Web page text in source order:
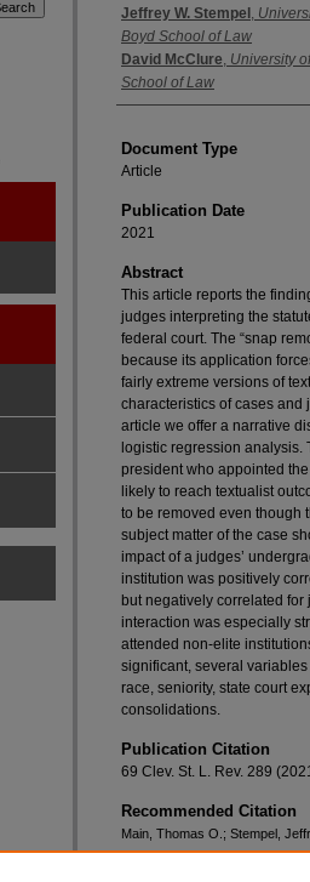
Jeffrey W. Stempel ,
Boyd School of Law
David McClure, University
School of Law
Document Type
Article
Publication Date
2021
Abstract
This article reports the
judges interpreting the
federal court. The “snap
because its application
fairly extreme versions of
characteristics of cases and
article we offer a narrative
logistic regression analysis.
president who appointed
likely to reach textualist
to be removed even though
subject matter of the case
impact of a judges’
institution was positively
but negatively correlated
interaction was especially
attended non-elite
significant, several
race, seniority, state court
consolidations.
Publication Citation
69 Clev. St. L. Rev. 289
Recommended Citation
Main, Thomas O.; Stempel,
Empirical Case Study of